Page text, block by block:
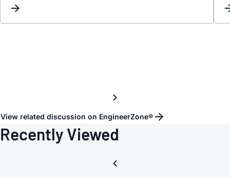
View related discussion on EngineerZone®
Recently Viewed